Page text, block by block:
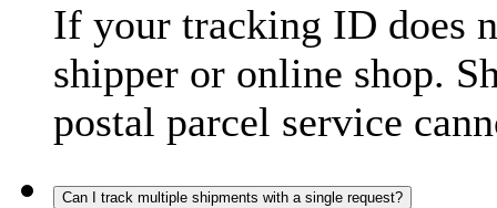
If your tracking ID does
shipper or online shop.
postal parcel service
Can I track multiple shipments with a single request?